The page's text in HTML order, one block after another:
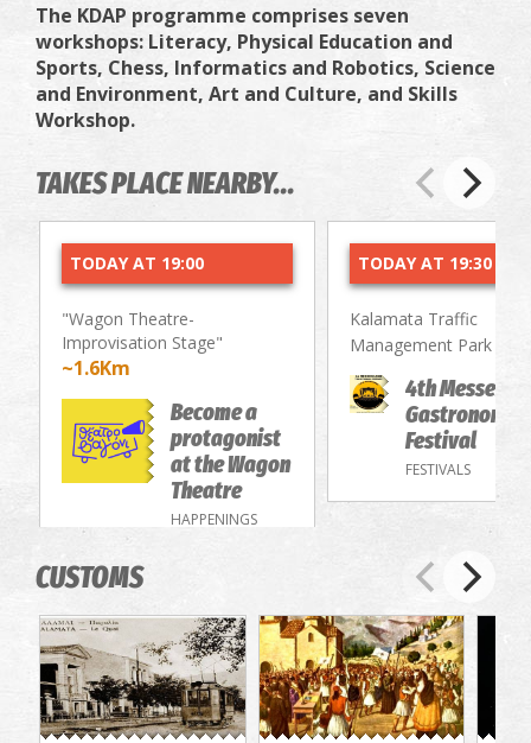
The KDAP programme comprises seven
workshops: Literacy, Physical Education and
Sports, Chess, Informatics and Robotics, Science
and Environment, Art and Culture, and Skills
Workshop.
TAKES PLACE NEARBY...
TODAY AT 19:00
"Wagon Theatre-
Improvisation Stage"
~1.6Km
Become a
protagonist
at the Wagon
Theatre
HAPPENINGS
TODAY AT 19:30
Kalamata Traffic
Management Park
4th
Gastronomy/
Festival
FESTIVALS
CUSTOMS